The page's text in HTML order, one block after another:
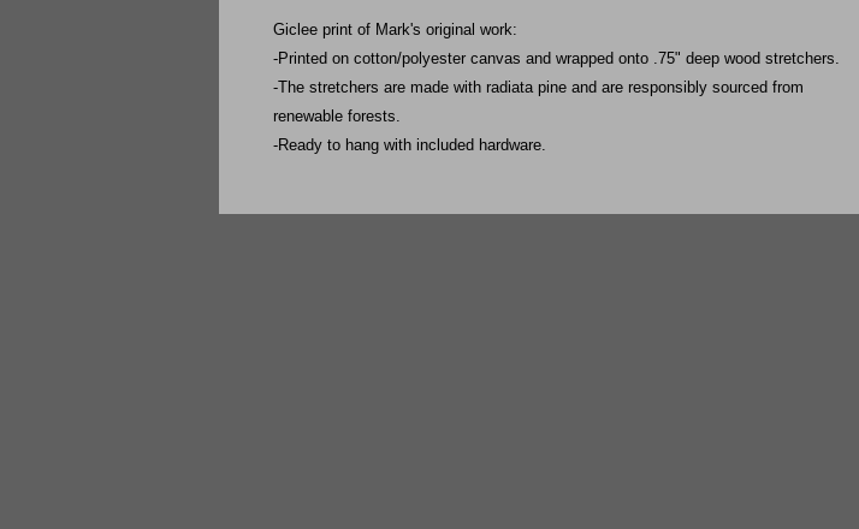
Giclee print of Mark's original work:
-Printed on cotton/polyester canvas and wrapped onto .75" deep wood stretchers.
-The stretchers are made with radiata pine and are responsibly sourced from
renewable forests.
-Ready to hang with included hardware.